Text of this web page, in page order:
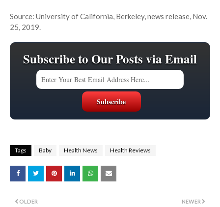
Source: University of California, Berkeley, news release, Nov.
25, 2019.
Subscribe to Our Posts via Email
Tags Baby Health News Health Reviews
NEWER
OLDER